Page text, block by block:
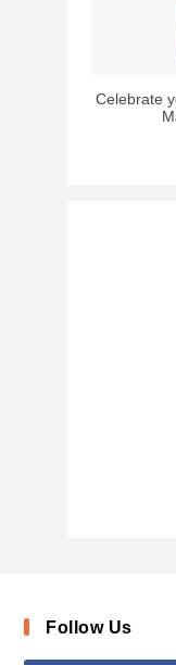
Celebrate
Follow Us